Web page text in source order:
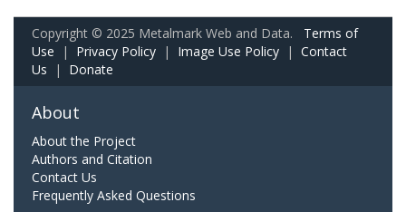
Copyright © 2025 Metalmark Web and Data. Terms of
Use | Privacy Policy | Image Use Policy | Contact
Us | Donate
About
About the Project
Authors and Citation
Contact Us
Frequently Asked Questions